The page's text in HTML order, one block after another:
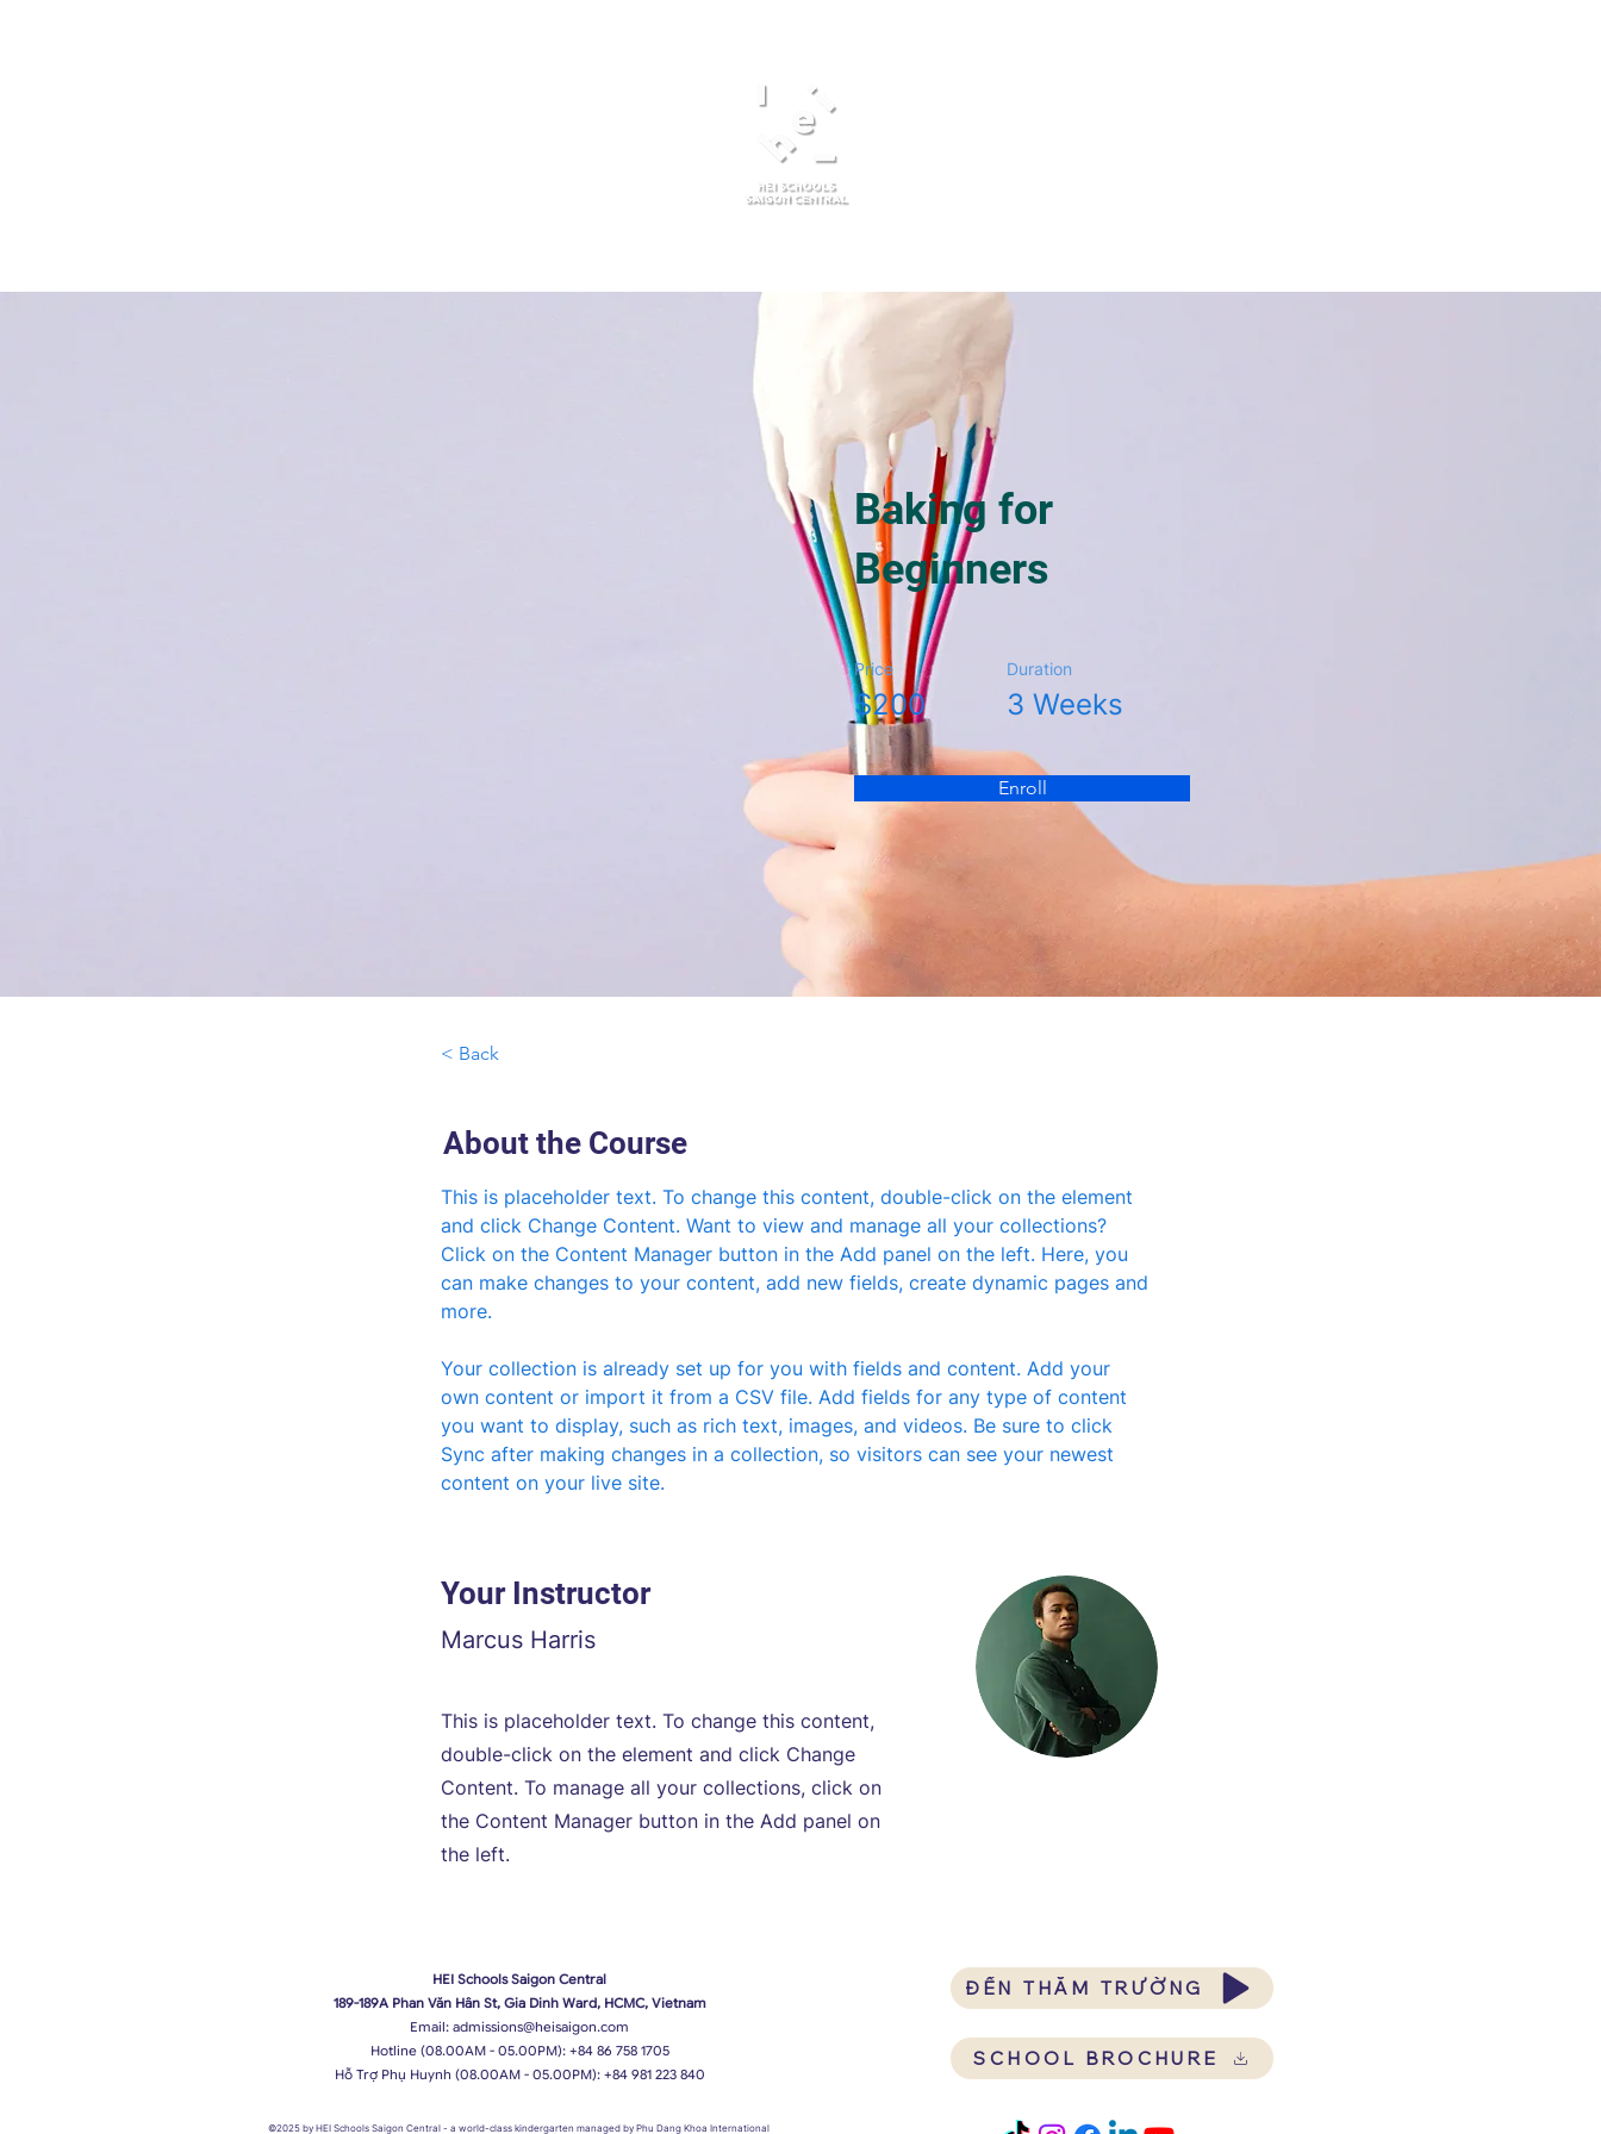
Baking for
Beginners
Price
$200
Duration
3 Weeks
Enroll
< Back
About the Course
This is placeholder text. To change this content, double-click on the element
and click Change Content. Want to view and manage all your collections?
Click on the Content Manager button in the Add panel on the left. Here, you
can make changes to your content, add new fields, create dynamic pages and
more.
Your collection is already set up for you with fields and content. Add your
own content or import it from a CSV file. Add fields for any type of content
you want to display, such as rich text, images, and videos. Be sure to click
Sync after making changes in a collection, so visitors can see your newest
content on your live site.
Your Instructor
Marcus Harris
This is placeholder text. To change this content,
double-click on the element and click Change
Content. To manage all your collections, click on
the Content Manager button in the Add panel on
the left.
HEI Schools Saigon Central
189-189A Phan Văn Hân St, Gia Dinh Ward, HCMC, Vietnam
Email: admissions@heisaigon.com
Hotline (08.00AM - 05.00PM): +84 86 758 1705
Hỗ Trợ Phụ Huynh (08.00AM - 05.00PM): +84 981 223 840
©2025 by HEI Schools Saigon Central - a world-class kindergarten managed by Phu Dang Khoa International
ĐẾN THĂM TRƯỜNG
SCHOOL BROCHURE